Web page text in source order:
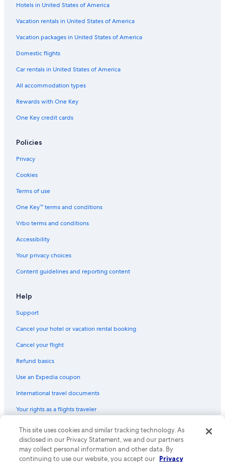
Hotels with Bars in Mussoorie
Luxury Hotels in Mussoorie
Romantic Hotels in Mussoorie
Resorts in Mussoorie
Business Hotels in Mussoorie
Hotels with Balconies in Mussoorie
Pet-Friendly Hotels in Mussoorie
Hotels with an Indoor Pool in Mussoorie
Cheap Hotels in Mussoorie
Hotels with Connecting Rooms in Mussoorie
3 Star Hotels in Mussoorie
Hostels in Landour
Hotels near Kempty Falls
Cottages in Mussoorie
Hotels with Free Breakfast in Mussoorie
Historic Hotels in Mussoorie
Hotels with Kitchenettes in Mussoorie
Hotels with Free Wifi in Mussoorie
Family Hotels in Mussoorie
Hotels with a View in Mussoorie
Hotels near Luther W. New Jr. Theological College
Library Road Hotels
Hotels near George Everest Peak
Hotels in United States of America
Vacation rentals in United States of America
Vacation packages in United States of America
Domestic flights
Car rentals in United States of America
All accommodation types
Rewards with One Key
One Key credit cards
Policies
Privacy
Cookies
Terms of use
One Key™ terms and conditions
Vrbo terms and conditions
Accessibility
Your privacy choices
Content guidelines and reporting content
Help
Support
Cancel your hotel or vacation rental booking
Cancel your flight
Refund basics
Use an Expedia coupon
International travel documents
Your rights as a flights traveler
© 2026 Expedia, Inc., an Expedia Group company. All rights reserved.
Expedia and the Expedia Logo are trademarks or registered trademarks
of Expedia, Inc. CST# 2029030-50.
This site uses cookies and similar tracking technology. As
disclosed in our Privacy Statement, we and our partners
may collect personal information and other data. By
continuing to use our website, you accept our Privacy